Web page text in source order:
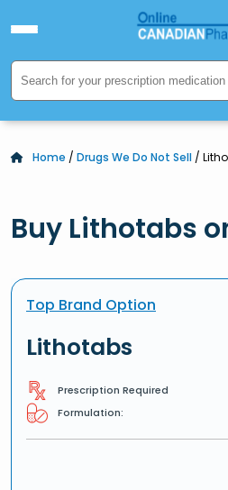
Home / Drugs We Do Not Sell /
Buy Lithotabs
Top Brand Option
Lithotabs
Prescription Required
Formulation: